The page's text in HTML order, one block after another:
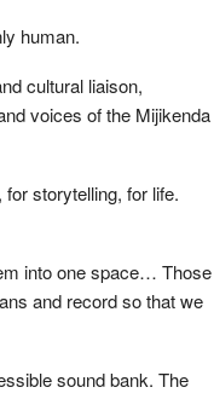
human.
cultural liaison,
voices of the Mijikenda
storytelling, for life.
into one space… Those
and record so that we
sound bank. The